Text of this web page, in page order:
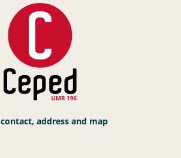
contact, address and map